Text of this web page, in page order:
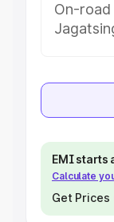
On-road
EMI starts
Calculate
Get Prices